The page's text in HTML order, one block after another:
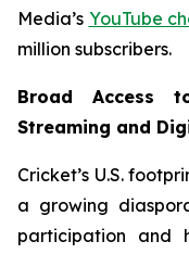
Media’s YouTube
million subscribers.
Broad Access
Streaming and
Cricket’s U.S.
a growing
participation and